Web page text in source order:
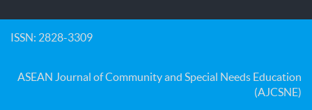
ISSN: 2828-3309
ASEAN Journal of Community and Special Needs Education
(AJCSNE)